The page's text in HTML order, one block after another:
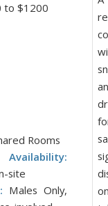
to $1200
Rooms
site
Males Only,